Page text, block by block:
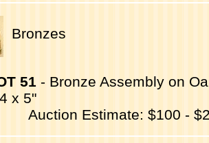
Bronzes
51 - Bronze Assembly on
x 5"
Auction Estimate: $100 -